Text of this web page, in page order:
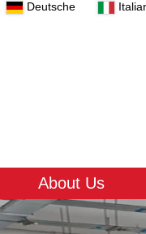
Deutsche
About Us